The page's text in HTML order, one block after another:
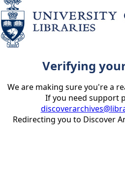
Verifying
We are making sure you're a
If you need support
Redirecting you to Discover